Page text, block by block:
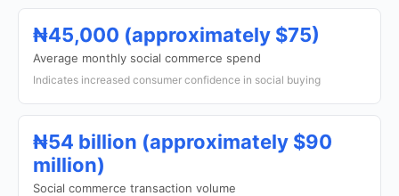
₦45,000 (approximately $75)
Average monthly social commerce spend
Indicates increased consumer confidence in social buying
₦54 billion (approximately $90
million)
Social commerce transaction volume